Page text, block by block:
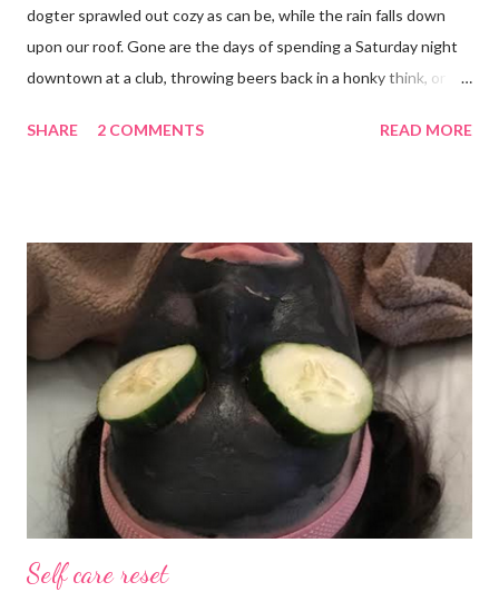
dogter sprawled out cozy as can be, while the rain falls down
upon our roof. Gone are the days of spending a Saturday night
downtown at a club, throwing beers back in a honky think, or
mad about it. Not even a little bit. There is tilt no place I’d rather
few additional prayers for love and comfort to continue on. I
truly don’t ask for more than health, happiness, and love.
Anything else is gravy. To simple blessings for all.
SHARE 2 COMMENTS READ MORE
Self care reset